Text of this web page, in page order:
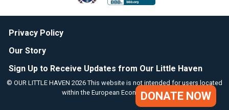
Privacy Policy
Our Story
Sign Up to Receive Updates from Our Little Haven
© OUR LITTLE HAVEN 2026 This website is not intended for users located
within the European Economic Area.DONATE NOW